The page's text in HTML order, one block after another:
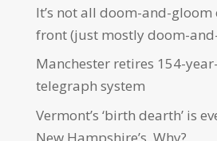
It’s not all doom-and-
front (just mostly doom-
Manchester retires 154-
telegraph system
Vermont’s ‘birth dearth’ is
New Hampshire’s. Why?